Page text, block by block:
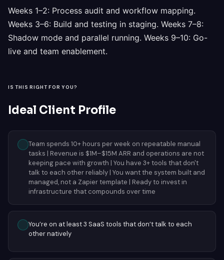
Weeks 1–2: Process audit and workflow mapping.
Weeks 3–6: Build and testing in staging. Weeks 7–8:
Shadow mode and parallel running. Weeks 9–10: Go-
live and team enablement.
IS THIS RIGHT FOR YOU?
Ideal Client Profile
Team spends 10+ hours per week on repeatable manual
tasks | Revenue is $1M–$15M ARR and operations are not
keeping pace with growth | You have 3+ tools that don't
talk to each other reliably | You want the system built and
managed, not a Zapier template | Ready to invest in
infrastructure that compounds over time
You’re on at least 3 SaaS tools that don’t talk to each
other natively